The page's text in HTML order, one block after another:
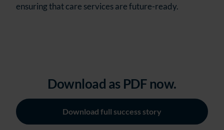
ensuring that care services are future-ready.
Download as PDF now.
Download full success story